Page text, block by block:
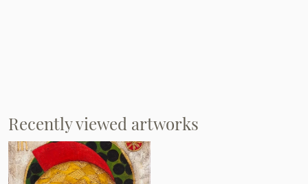
Recently viewed artworks